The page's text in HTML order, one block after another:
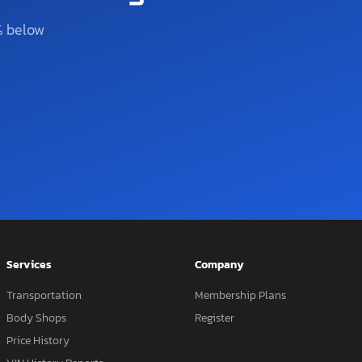
below
Services
Transportation
Body Shops
Price History
Company
Membership Plans
Register